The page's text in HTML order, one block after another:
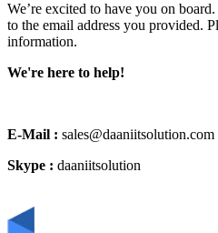
We’re excited to have you on
to the email address you provided.
information.
We're here to help!
E-Mail : sales@daaniitsolution.com
Skype : daaniitsolution